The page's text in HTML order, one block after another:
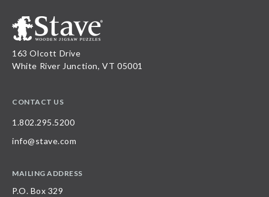
163 Olcott Drive
White River Junction, VT 05001
CONTACT US
1.802.295.5200
info@stave.com
MAILING ADDRESS
P.O. Box 329